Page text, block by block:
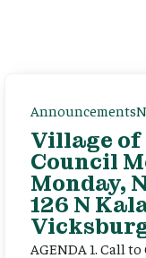
Announcements
Village
Council
Monday,
126 N
AGENDA 1. Call